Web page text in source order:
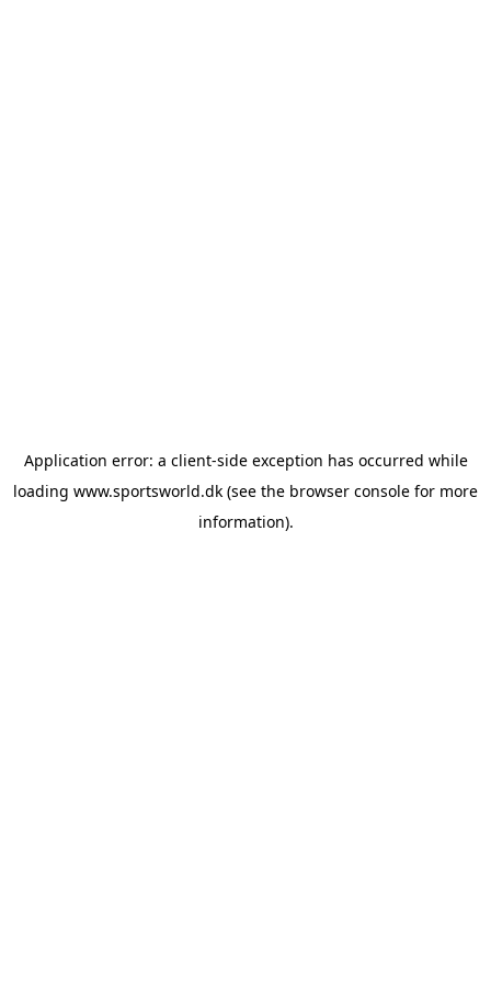
Application error: a client-side exception has occurred while
loading www.sportsworld.dk (see the browser console for more
information).